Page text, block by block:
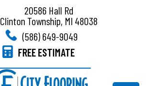
20586 Hall Rd
Clinton Township, MI 48038
(586) 649-9049
FREE ESTIMATE